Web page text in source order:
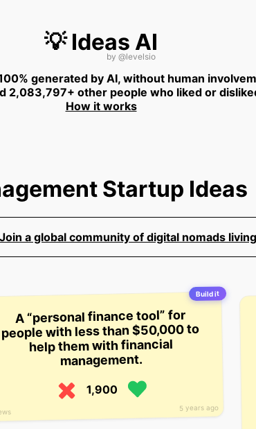
💡 Ideas AI
by @levelsio
generated by AI, without human
2,083,797+ other people who liked or
How it works
Startup Ideas
a global community of digital nomads
Build it
5 years ago
A “personal finance tool” for
people with less than $50,000 to
help them with financial
management.
1,900